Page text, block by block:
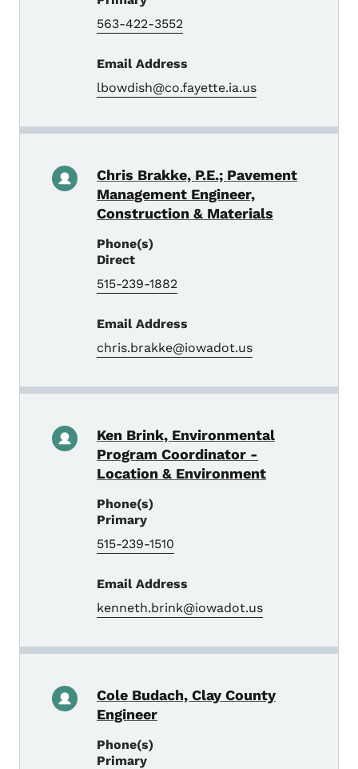
563-422-3552
Email Address
lbowdish@co.fayette.ia.us
Chris Brakke, P.E.; Pavement
Management Engineer,
Construction & Materials
Phone(s)
Direct
515-239-1882
Email Address
chris.brakke@iowadot.us
Ken Brink, Environmental
Program Coordinator -
Location & Environment
Phone(s)
Primary
515-239-1510
Email Address
kenneth.brink@iowadot.us
Cole Budach, Clay County
Engineer
Phone(s)
Primary